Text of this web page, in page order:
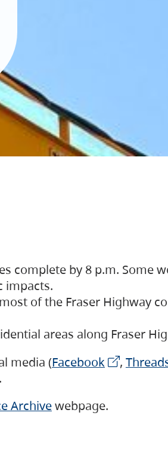
complete by 8 p.m. Some
impacts.
of the Fraser Highway
areas along Fraser
media (Facebook ,
Archivewebpage.